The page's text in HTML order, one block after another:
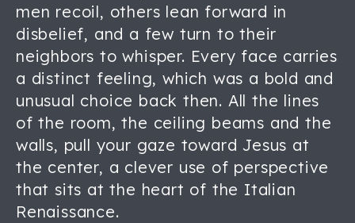
men recoil, others lean forward in
disbelief, and a few turn to their
neighbors to whisper. Every face carries
a distinct feeling, which was a bold and
unusual choice back then. All the lines
of the room, the ceiling beams and the
walls, pull your gaze toward Jesus at
the center, a clever use of perspective
that sits at the heart of the Italian
Renaissance.